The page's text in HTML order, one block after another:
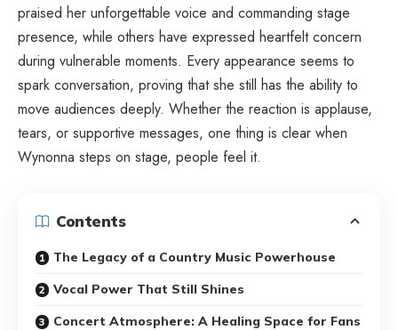
praised her unforgettable voice and commanding stage
presence, while others have expressed heartfelt concern
during vulnerable moments. Every appearance seems to
spark conversation, proving that she still has the ability to
move audiences deeply. Whether the reaction is applause,
tears, or supportive messages, one thing is clear when
Wynonna steps on stage, people feel it.
Contents
The Legacy of a Country Music Powerhouse
Vocal Power That Still Shines
Concert Atmosphere: A Healing Space for Fans